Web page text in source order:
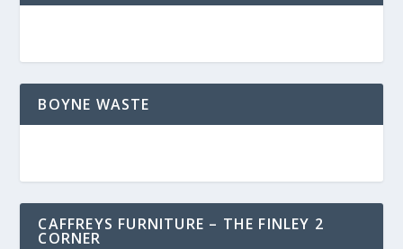
BOYNE WASTE
CAFFREYS FURNITURE – THE FINLEY 2
CORNER